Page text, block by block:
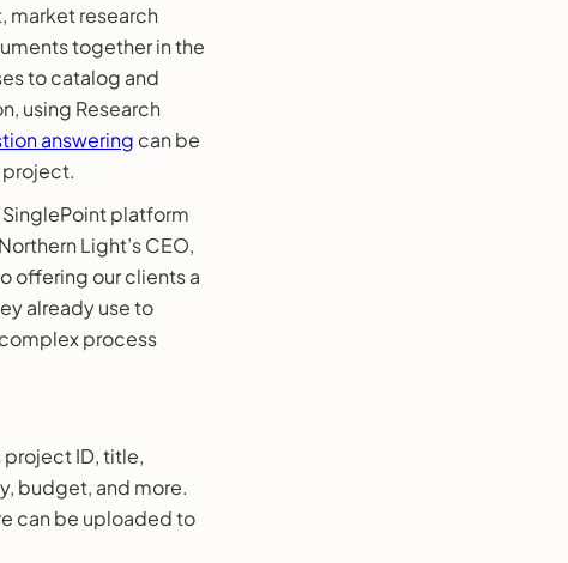
market research
together in the
to catalog and
using Research
answering can be
project.
SinglePoint platform
Light’s CEO,
offering our clients a
already use to
process
ID, title,
budget, and more.
can be uploaded to